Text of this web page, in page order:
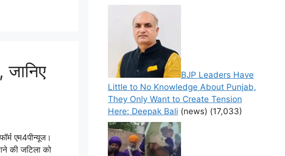
एम4पीन्यूज।
की जटिला को
BJP Leaders Have
Little to No Knowledge About Punjab,
They Only Want to Create Tension
Here: Deepak Bali (news) (17,033)